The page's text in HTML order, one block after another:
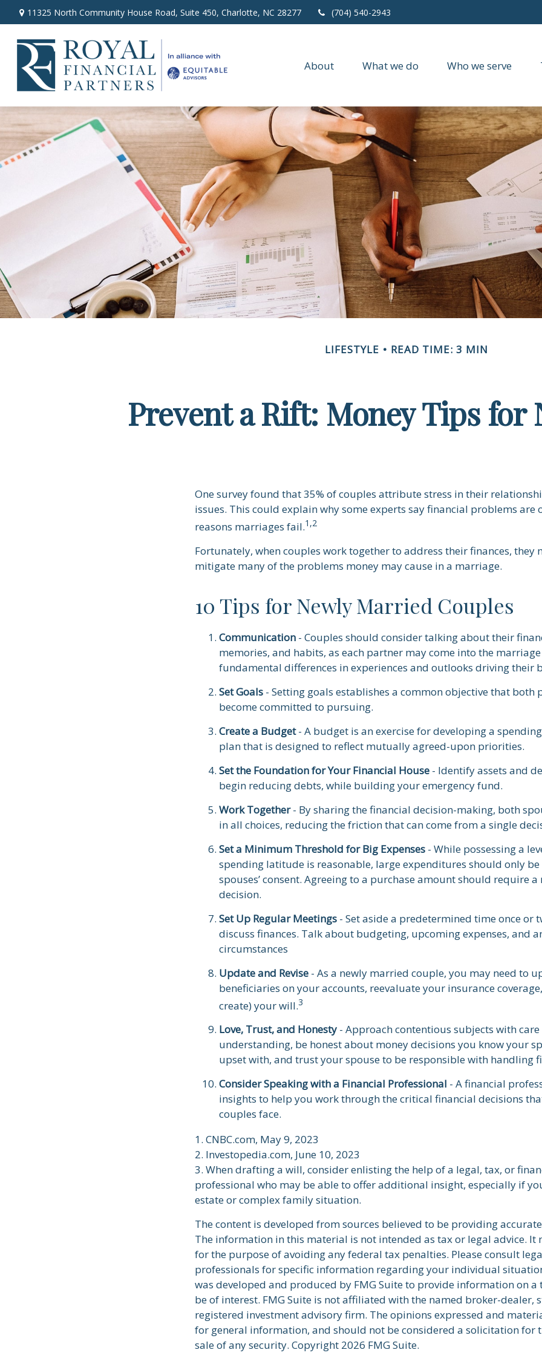
11325 North Community House Road, Suite 450, Charlotte, NC 28277 (704) 540-2943
About What we do Who we serve
LIFESTYLE READ TIME: 3 MIN
Prevent a Rift: Money Tips for
One survey found that 35% of couples attribute stress in their
issues. This could explain why some experts say financial problems are
reasons marriages fail.1,2
Fortunately, when couples work together to address their finances, they
mitigate many of the problems money may cause in a marriage.
10 Tips for Newly Married Couples
Communication - Couples should consider talking about their
memories, and habits, as each partner may come into the
fundamental differences in experiences and outlooks driving their
Set Goals - Setting goals establishes a common objective that both
become committed to pursuing.
Create a Budget- A budget is an exercise for developing a
plan that is designed to reflect mutually agreed-upon priorities.
Set the Foundation for Your Financial House - Identify assets and
begin reducing debts, while building your emergency fund.
Work Together- By sharing the financial decision-making, both
in all choices, reducing the friction that can come from a single
Set a Minimum Threshold for Big Expenses - While possessing a
spending latitude is reasonable, large expenditures should only
spouses’ consent. Agreeing to a purchase amount should require
decision.
Set Up Regular Meetings - Set aside a predetermined time once or
discuss finances. Talk about budgeting, upcoming expenses, and
circumstances
Update and Revise - As a newly married couple, you may need to
beneficiaries on your accounts, reevaluate your insurance
create) your will.3
Love, Trust, and Honesty - Approach contentious subjects with
understanding, be honest about money decisions you know your
upset with, and trust your spouse to be responsible with handling
Consider Speaking with a Financial Professional - A financial
insights to help you work through the critical financial decisions
couples face.
1. CNBC.com, May 9, 2023
2. Investopedia.com, June 10, 2023
3. When drafting a will, consider enlisting the help of a legal, tax, or
professional who may be able to offer additional insight, especially if
estate or complex family situation.
The content is developed from sources believed to be providing
The information in this material is not intended as tax or legal advice. It
for the purpose of avoiding any federal tax penalties. Please consult
professionals for specific information regarding your individual
was developed and produced by FMG Suite to provide information on
be of interest. FMG Suite is not affiliated with the named broker-dealer,
registered investment advisory firm. The opinions expressed and
for general information, and should not be considered a solicitation for
sale of any security. Copyright 2026 FMG Suite.